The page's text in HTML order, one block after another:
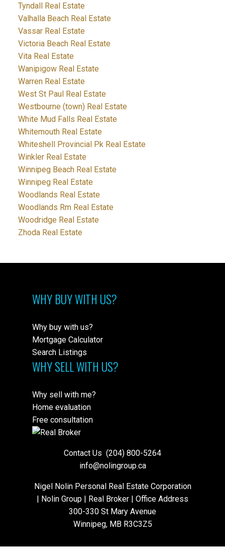
Tyndall Real Estate
Valhalla Beach Real Estate
Vassar Real Estate
Victoria Beach Real Estate
Vita Real Estate
Wanipigow Real Estate
Warren Real Estate
West St Paul Real Estate
Westbourne (town) Real Estate
White Mud Falls Real Estate
Whitemouth Real Estate
Whiteshell Provincial Pk Real Estate
Winkler Real Estate
Winnipeg Beach Real Estate
Winnipeg Real Estate
Woodlands Real Estate
Woodlands Rm Real Estate
Woodridge Real Estate
Zhoda Real Estate
WHY BUY WITH US?
Why buy with us?
Mortgage Calculator
Search Listings
WHY SELL WITH US?
Why sell with me?
Home evaluation
Free consultation
Contact Us (204) 800-5264
info@nolingroup.ca
Nigel Nolin Personal Real Estate Corporation
| Nolin Group | Real Broker | Office Address
300-330 St Mary Avenue
Winnipeg, MB R3C3Z5